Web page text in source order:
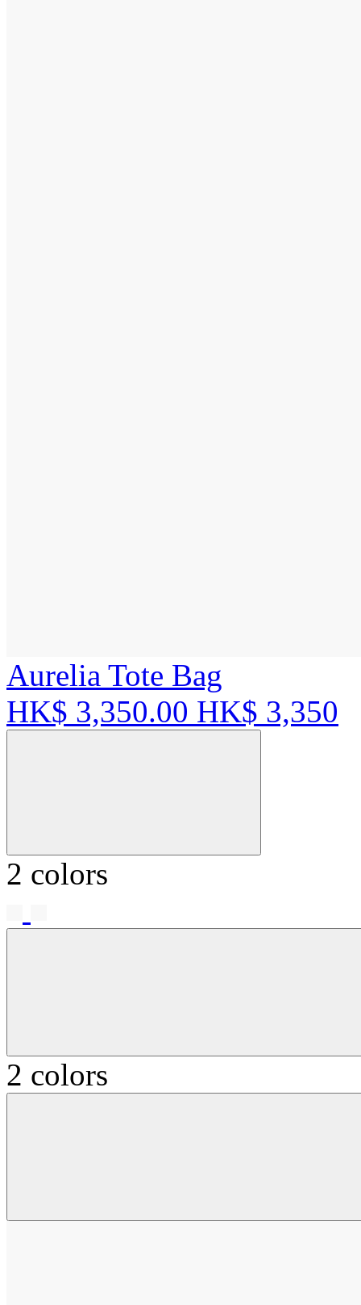
Aurelia Tote Bag
HK$ 3,350.00 HK$ 3,350
2 colors
2 colors